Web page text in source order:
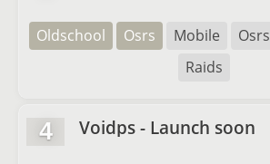
Oldschool Osrs Mobile Osrs
Raids
4 Voidps - Launch soon